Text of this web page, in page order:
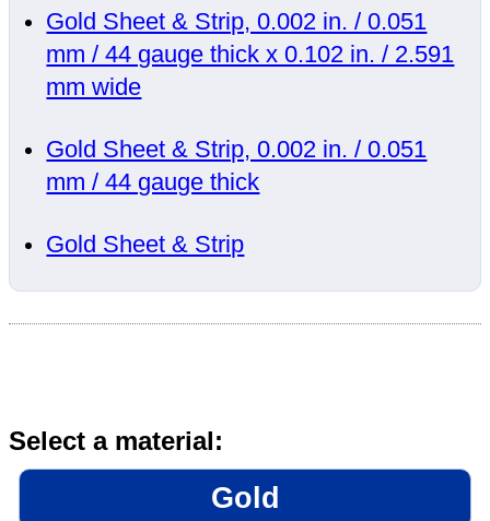
Gold Sheet & Strip, 0.002 in. / 0.051
mm / 44 gauge thick x 0.102 in. / 2.591
mm wide
Gold Sheet & Strip, 0.002 in. / 0.051
mm / 44 gauge thick
Gold Sheet & Strip
Select a material:
Gold